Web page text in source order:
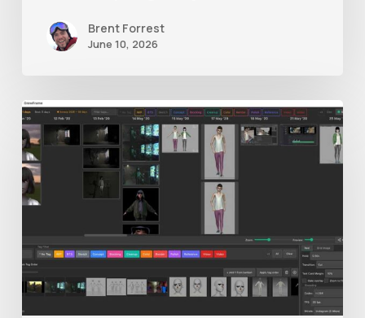
Brent Forrest
June 10, 2026
GrowFrame
Offers
an
Inspirational
to
Visualize